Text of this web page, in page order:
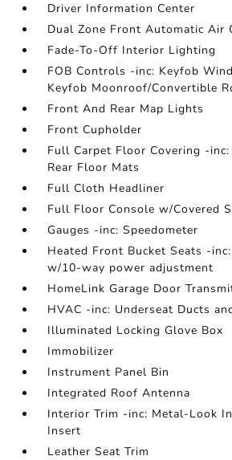
Driver Information Center
Dual Zone Front Automatic Air
Fade-To-Off Interior Lighting
FOB Controls -inc: Keyfob
Keyfob Moonroof/Convertible
Front And Rear Map Lights
Front Cupholder
Full Carpet Floor Covering -
Rear Floor Mats
Full Cloth Headliner
Full Floor Console w/Covered
Gauges -inc: Speedometer
Heated Front Bucket Seats -
w/10-way power adjustment
HomeLink Garage Door
HVAC -inc: Underseat Ducts
Illuminated Locking Glove Box
Immobilizer
Instrument Panel Bin
Integrated Roof Antenna
Interior Trim -inc: Metal-Look
Insert
Leather Seat Trim